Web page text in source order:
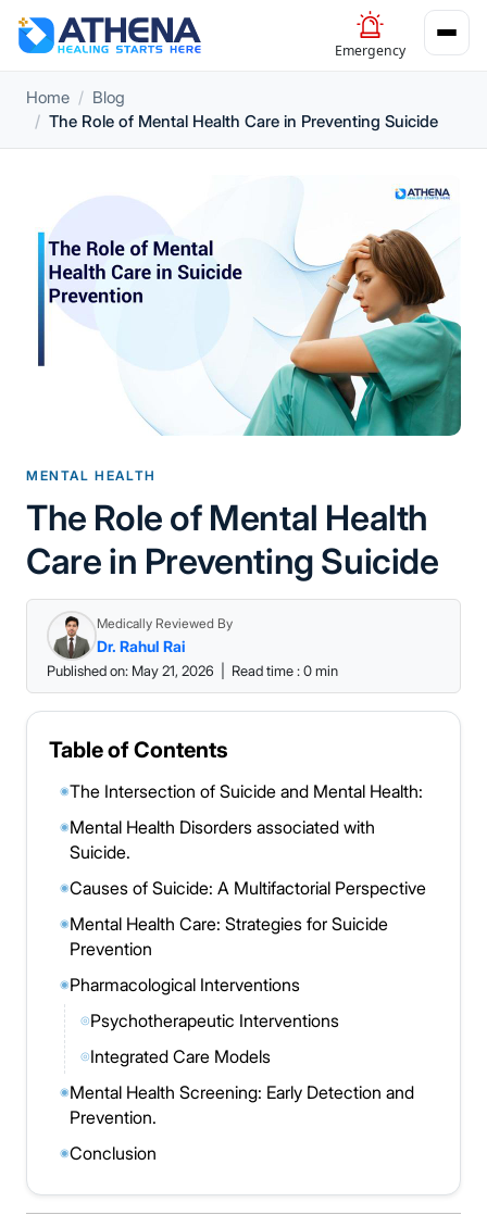
Emergency
Home
Blog
The Role of Mental Health Care in Preventing Suicide
MENTAL HEALTH
The Role of Mental Health
Care in Preventing Suicide
Medically Reviewed By
Dr. Rahul Rai
Published on: May 21, 2026 Read time : 0 min
Table of Contents
◉The Intersection of Suicide and Mental Health:
◉Mental Health Disorders associated with
Suicide.
◉Causes of Suicide: A Multifactorial Perspective
◉Mental Health Care: Strategies for Suicide
Prevention
◉Pharmacological Interventions
◎Psychotherapeutic Interventions
◎Integrated Care Models
◉Mental Health Screening: Early Detection and
Prevention.
◉Conclusion